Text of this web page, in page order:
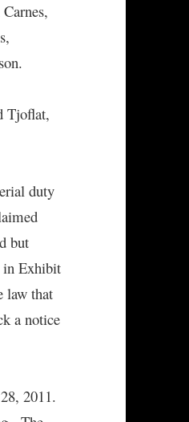
Tjoflat,
duty
but
in Exhibit
law that
a notice
2011.